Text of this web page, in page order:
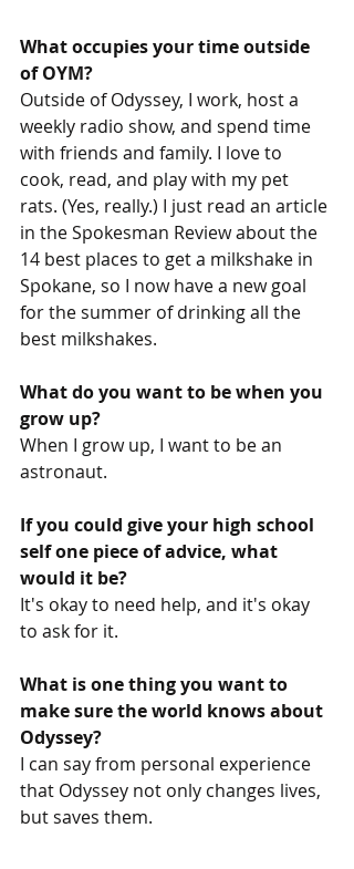
What occupies your time outside
of OYM?
Outside of Odyssey, I work, host a
weekly radio show, and spend time
with friends and family. I love to
cook, read, and play with my pet
rats. (Yes, really.) I just read an article
in the Spokesman Review about the
14 best places to get a milkshake in
Spokane, so I now have a new goal
for the summer of drinking all the
best milkshakes.
What do you want to be when you
grow up?
When I grow up, I want to be an
astronaut.
If you could give your high school
self one piece of advice, what
would it be?
It's okay to need help, and it's okay
to ask for it.
What is one thing you want to
make sure the world knows about
Odyssey?
I can say from personal experience
that Odyssey not only changes lives,
but saves them.